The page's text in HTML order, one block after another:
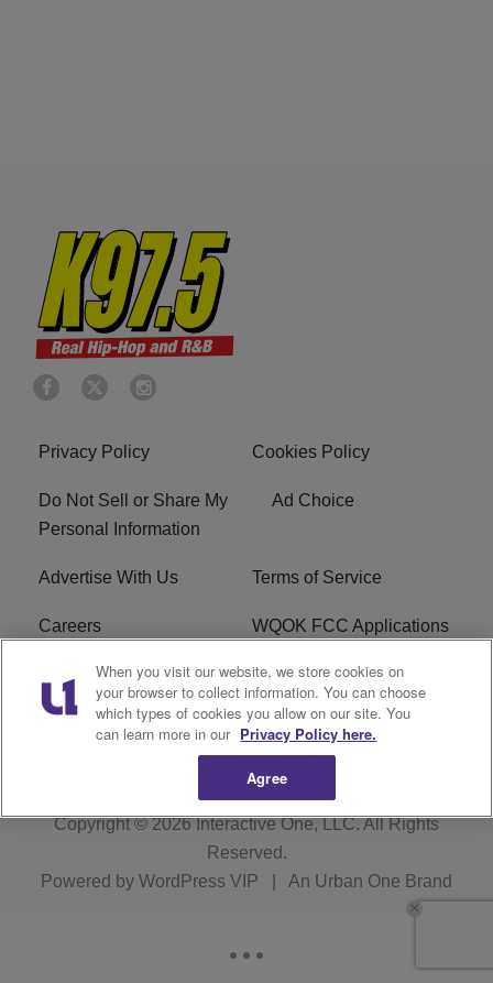
Privacy Policy Cookies Policy
Do Not Sell or Share My
Personal Information
Ad Choice
Advertise With Us Terms of Service
Careers WQOK FCC Applications
EEO FAQ
R1 Digital FCC Public File
Copyright © 2026Interactive One, LLC. All Rights
Reserved.
Powered by WordPress VIP An Urban One Brand
When you visit our website, we store cookies on
your browser to collect information. You can choose
which types of cookies you allow on our site. You
can learn more in our Privacy Policy here.
Agree